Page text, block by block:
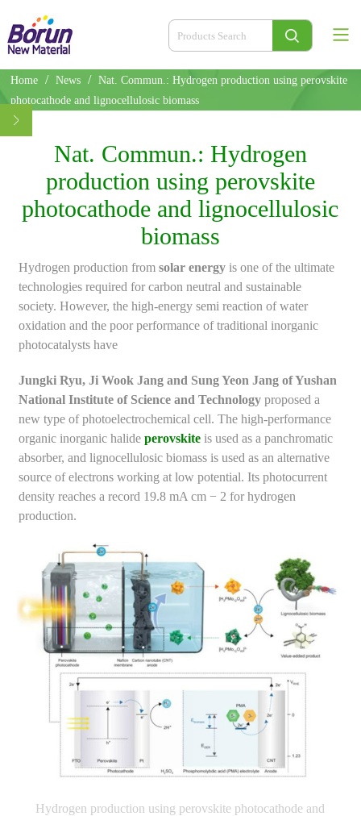
Home / News / Nat. Commun.: Hydrogen production using perovskite
photocathode and lignocellulosic biomass
Nat. Commun.: Hydrogen
production using perovskite
photocathode and lignocellulosic
biomass
Hydrogen production fromsolar energy is one of the ultimate
technologies required for carbon neutral and sustainable
society. However, the high-energy semi reaction of water
oxidation and the poor performance of traditional inorganic
photocatalysts have
Jungki Ryu, Ji Wook Jang and Sung Yeon Jang of Yushan
National Institute of Science and Technology proposed a
new type of photoelectrochemical cell. The high-performance
organic inorganic halideperovskite is used as a panchromatic
absorber, and lignocellulosic biomass is used as an alternative
source of electrons working at low potential. Its photocurrent
density reaches a record 19.8 mA cm − 2 for hydrogen
production.
Hydrogen production using perovskite photocathode and